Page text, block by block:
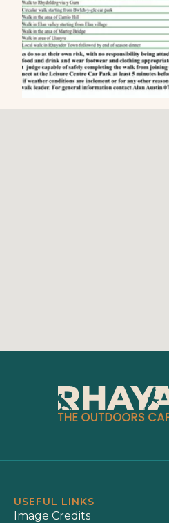
USEFUL LINKS
Image Credits